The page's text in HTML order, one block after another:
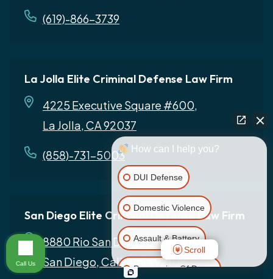
(619)-866-3739
La Jolla Elite Criminal Defense Law Firm
4225 Executive Square #600,
La Jolla, CA 92037
(858)-731-5003
San Diego Elite Criminal Defense Law Firm
8880 Rio San Diego Dr # 800,
San Diego, California 92108
How can I help you?
DUI Defense
Domestic Violence
Assault & Battery
Possession Of Drugs
Scroll
Call Us